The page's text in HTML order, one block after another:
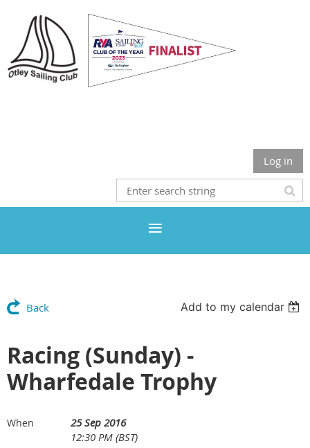
Log in
Back Add to my calendar
Racing (Sunday) -
Wharfedale Trophy
When
25 Sep 2016
12:30 PM (BST)